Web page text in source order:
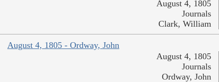
August 4, 1805
Journals
Clark, William
August 4, 1805 - Ordway, John
August 4, 1805
Journals
Ordway, John